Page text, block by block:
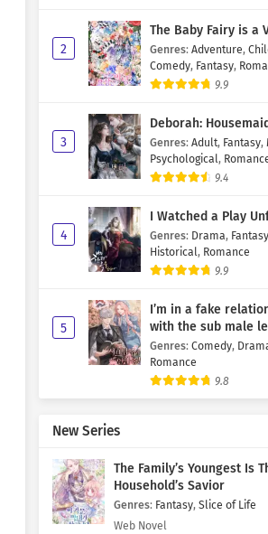
2
The Baby Fairy is a
Genres: Adventure,
Comedy, Fantasy,
9.9
3
Deborah: Housemaid
Genres: Adult, Fantasy,
Psychological,
9.4
4
I Watched a Play
Genres: Drama, Fantasy
Historical, Romance
9.9
5
I’m in a fake
with the sub male
Genres: Comedy,
Romance
9.8
New Series
The Family’s Youngest Is
Household’s Savior
Genres: Fantasy, Slice of Life
Web Novel